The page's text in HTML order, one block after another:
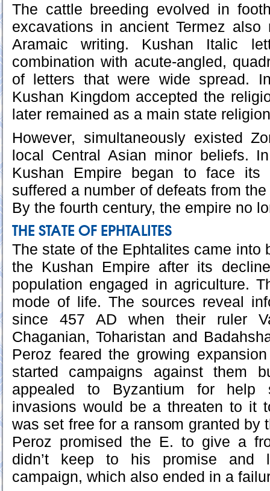
The cattle breeding evolved in
excavations in ancient Termez also
Aramaic writing. Kushan Italic
combination with acute-angled,
of letters that were wide spread.
Kushan Kingdom accepted the
later remained as a main state
However, simultaneously existed
local Central Asian minor beliefs.
Kushan Empire began to face its
suffered a number of defeats from
By the fourth century, the empire no
THE STATE OF EPHTALITES
The state of the Ephtalites came into
the Kushan Empire after its
population engaged in agriculture.
mode of life. The sources reveal
since 457 AD when their ruler
Chaganian, Toharistan and
Peroz feared the growing
started campaigns against them
appealed to Byzantium for help
invasions would be a threaten to it
was set free for a ransom granted by
Peroz promised the E. to give a
didn’t keep to his promise and
campaign, which also ended in a